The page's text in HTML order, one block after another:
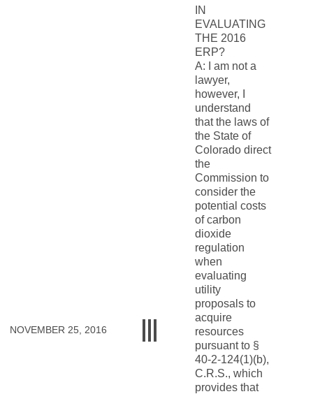
NOVEMBER 25, 2016
IN
EVALUATING
THE 2016
ERP?
A: I am not a
lawyer,
however, I
understand
that the laws of
the State of
Colorado direct
the
Commission to
consider the
potential costs
of carbon
dioxide
regulation
when
evaluating
utility
proposals to
acquire
resources
pursuant to §
40-2-124(1)(b),
C.R.S., which
provides that